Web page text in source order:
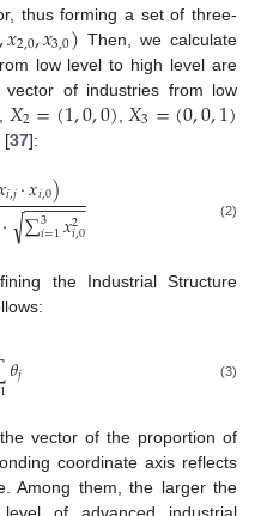
thus forming a set of three-
,𝑥2,0,𝑥3,0) Then, we calculate
low level to high level are
vector of industries from low
𝑋2=(1,0,0)𝑋3=(0,0,1)
[37]:
𝑖,𝑗·𝑥𝑖,0)
· ∑3
𝑖=1𝑥2
𝑖,0
− −
−−−−−
√ (2)
the Industrial Structure
1𝜃𝑗 (3)
vector of the proportion of
coordinate axis reflects
Among them, the larger the